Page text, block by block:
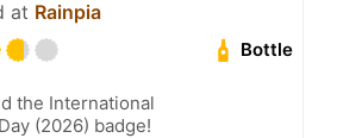
at Rainpia
Bottle
the International
(2026) badge!